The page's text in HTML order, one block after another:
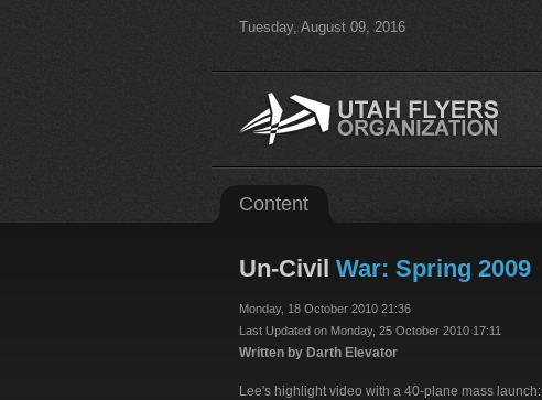
Tuesday, August 09, 2016
Content
Un-Civil War: Spring 2009
Monday, 18 October 2010 21:36
Last Updated on Monday, 25 October 2010 17:11
Written by Darth Elevator
Lee's highlight video with a 40-plane mass launch: